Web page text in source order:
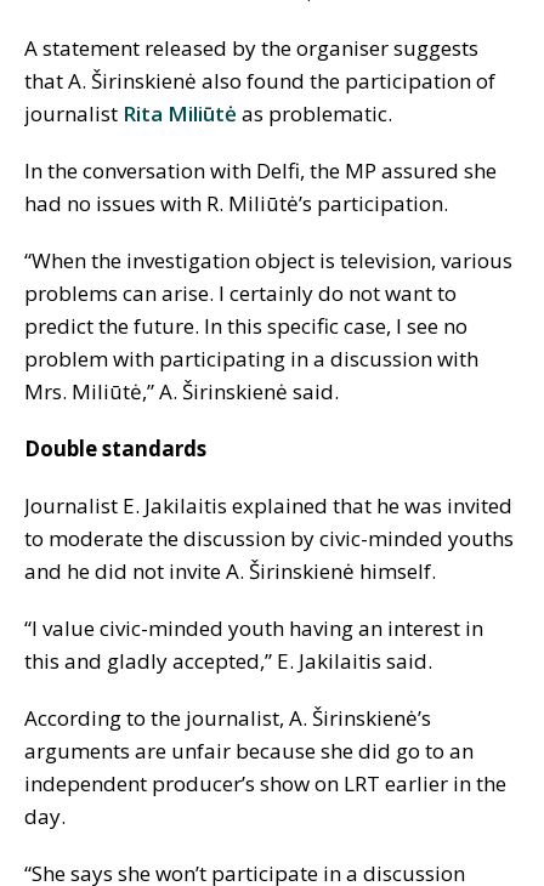
A statement released by the organiser suggests
that A. Širinskienė also found the participation of
journalist Rita Miliūtė as problematic.
In the conversation with Delfi, the MP assured she
had no issues with R. Miliūtė’s participation.
“When the investigation object is television, various
problems can arise. I certainly do not want to
predict the future. In this specific case, I see no
problem with participating in a discussion with
Mrs. Miliūtė,” A. Širinskienė said.
Double standards
Journalist E. Jakilaitis explained that he was invited
to moderate the discussion by civic-minded youths
and he did not invite A. Širinskienė himself.
“I value civic-minded youth having an interest in
this and gladly accepted,” E. Jakilaitis said.
According to the journalist, A. Širinskienė’s
arguments are unfair because she did go to an
independent producer’s show on LRT earlier in the
day.
“She says she won’t participate in a discussion